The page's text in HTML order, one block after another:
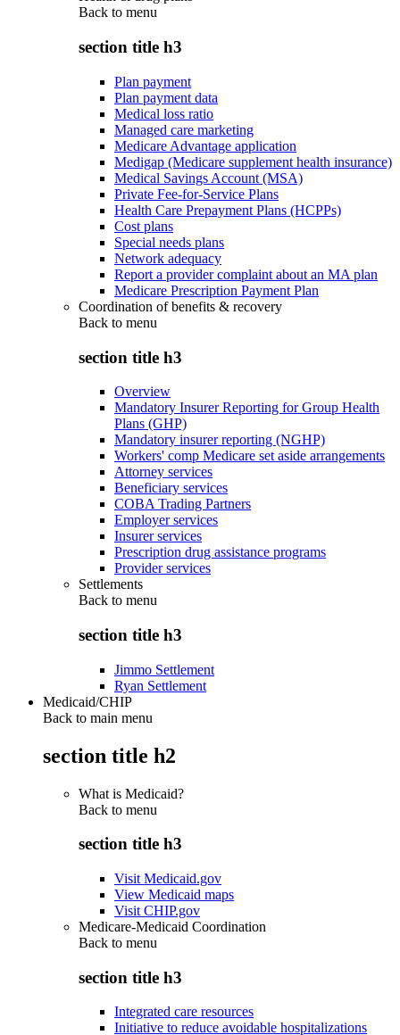
Back to menu
section title h3
Plan payment
Plan payment data
Medical loss ratio
Managed care marketing
Medicare Advantage application
Medigap (Medicare supplement health insurance)
Medical Savings Account (MSA)
Private Fee-for-Service Plans
Health Care Prepayment Plans (HCPPs)
Cost plans
Special needs plans
Network adequacy
Report a provider complaint about an MA plan
Medicare Prescription Payment Plan
Coordination of benefits & recovery
Back to menu
section title h3
Overview
Mandatory Insurer Reporting for Group Health
Plans (GHP)
Mandatory insurer reporting (NGHP)
Workers' comp Medicare set aside arrangements
Attorney services
Beneficiary services
COBA Trading Partners
Employer services
Insurer services
Prescription drug assistance programs
Provider services
Settlements
Back to menu
section title h3
Jimmo Settlement
Ryan Settlement
Medicaid/CHIP
Back to main menu
section title h2
What is Medicaid?
Back to menu
section title h3
Visit Medicaid.gov
View Medicaid maps
Visit CHIP.gov
Medicare-Medicaid Coordination
Back to menu
section title h3
Integrated care resources
Initiative to reduce avoidable hospitalizations